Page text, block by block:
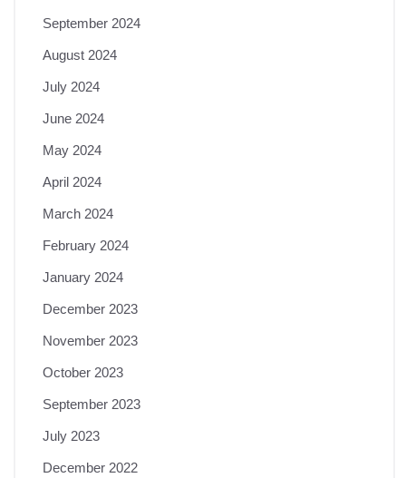
September 2024
August 2024
July 2024
June 2024
May 2024
April 2024
March 2024
February 2024
January 2024
December 2023
November 2023
October 2023
September 2023
July 2023
December 2022